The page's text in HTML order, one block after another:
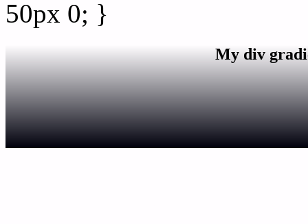
50px 0; }
My div